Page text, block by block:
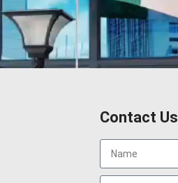
Contact Us